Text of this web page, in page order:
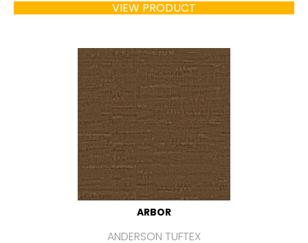
VIEW PRODUCT
ARBOR
ANDERSON TUFTEX